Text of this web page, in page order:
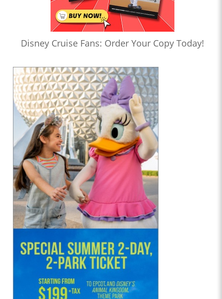
Disney Cruise Fans: Order Your Copy Today!